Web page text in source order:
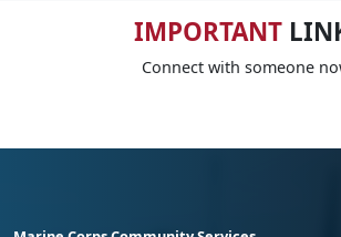
IMPORTANT
Connect with someone